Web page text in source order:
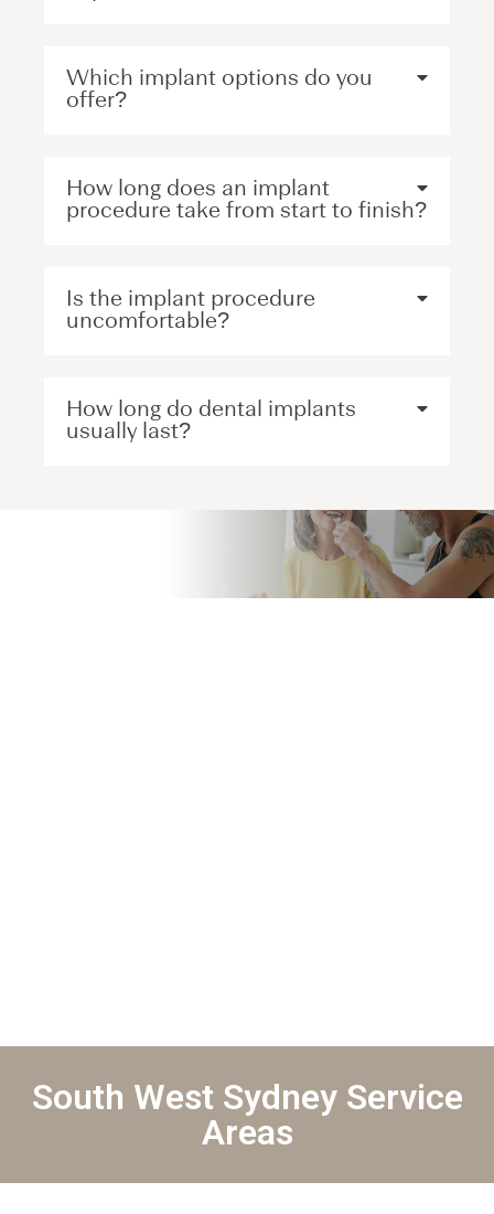
Which implant options do you
offer?
How long does an implant
procedure take from start to finish?
Is the implant procedure
uncomfortable?
How long do dental implants
usually last?
South West Sydney Service
Areas